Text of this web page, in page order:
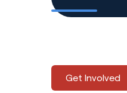
Get Involved